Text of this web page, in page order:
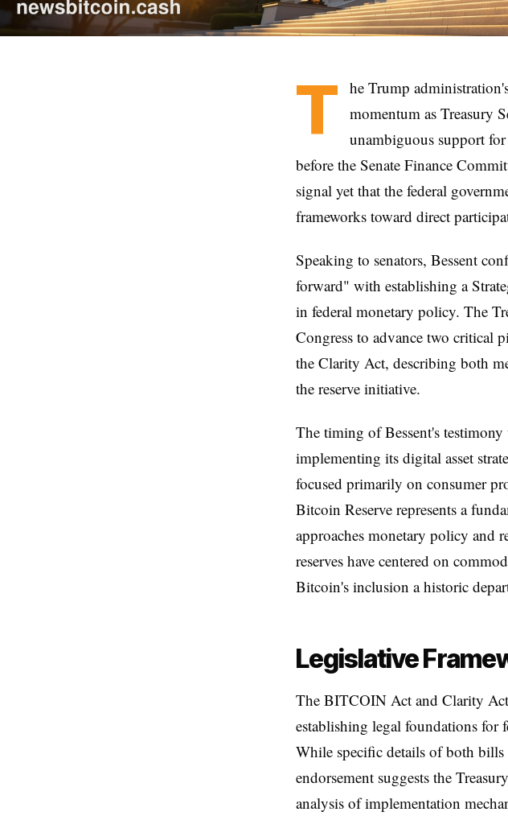
T he Trump
momentum as Treasury
unambiguous support for
before the Senate Finance
signal yet that the federal
frameworks toward direct
Speaking to senators, Bessent
forward" with establishing a
in federal monetary policy. The
Congress to advance two critical
the Clarity Act, describing both
the reserve initiative.
The timing of Bessent's
implementing its digital asset
focused primarily on consumer
Bitcoin Reserve represents a
approaches monetary policy and
reserves have centered on
Bitcoin's inclusion a historic
Legislative
The BITCOIN Act and Clarity Act
establishing legal foundations for
While specific details of both bills
endorsement suggests the
analysis of implementation